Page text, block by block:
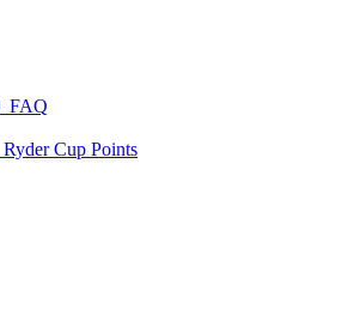
FAQ
Ryder Cup Points